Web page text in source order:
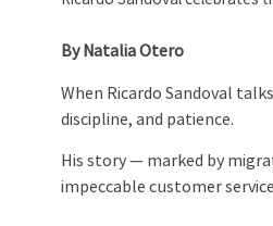
By Natalia Otero
When Ricardo Sandoval
discipline, and patience.
His story — marked by
impeccable customer